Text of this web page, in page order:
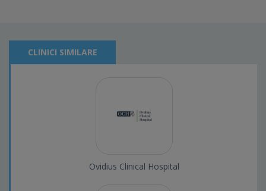
CLINICI SIMILARE
Ovidius Clinical Hospital